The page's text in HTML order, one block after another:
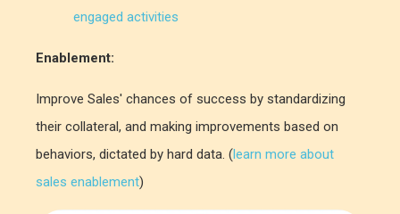
engaged activities
Enablement:
Improve Sales' chances of success by standardizing
their collateral, and making improvements based on
behaviors, dictated by hard data. (learn more about
sales enablement)